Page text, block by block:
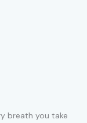
breath you take